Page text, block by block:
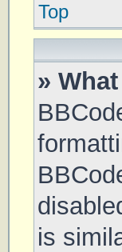
Top
»
is